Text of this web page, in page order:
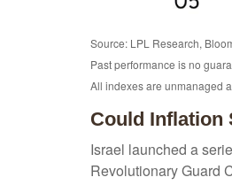
Source: LPL Research,
Past performance is no
All indexes are unmanaged
Could Inflation
Israel launched a
Revolutionary Guard